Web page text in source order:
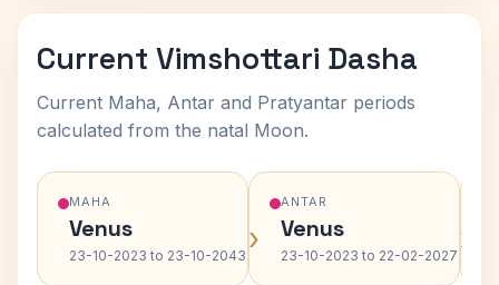
Current Vimshottari Dasha
Current Maha, Antar and Pratyantar periods
calculated from the natal Moon.
MAHA
Venus
23-10-2023 to 23-10-2043 ›
ANTAR
Venus
23-10-2023 to 22-02-2027 ›